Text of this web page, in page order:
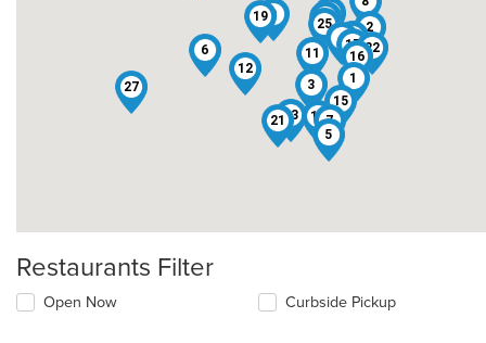
1
2
3
4
5
6
7
9
10
11
12
15
16
17
18
19
21
22
23
24
25
26
27
Restaurants Filter
Open Now Curbside Pickup